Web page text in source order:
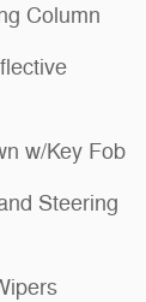
Column
w/Key Fob
Steering